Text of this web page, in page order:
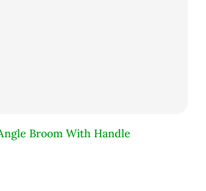
Broom With Handle